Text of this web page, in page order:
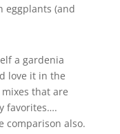
eggplants (and
a gardenia
love it in the
that are
favorites….
comparison also.